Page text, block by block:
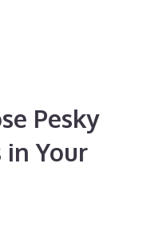
Pesky
Your